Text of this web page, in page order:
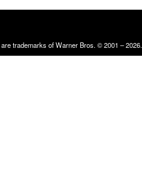
trademarks of Warner Bros. © 2001 – 2026.